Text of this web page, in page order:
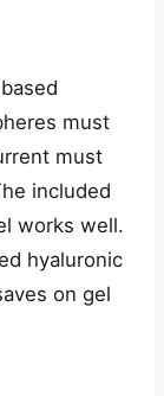
must
must
included
works well.
hyaluronic
on gel